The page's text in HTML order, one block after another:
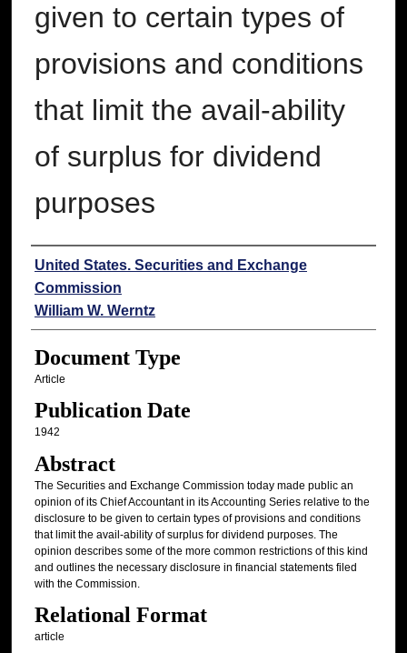
given to certain types of
provisions and conditions
that limit the avail-ability
of surplus for dividend
purposes
Authors
United States. Securities and Exchange
Commission
William W. Werntz
Document Type
Article
Publication Date
1942
Abstract
The Securities and Exchange Commission today made public an
opinion of its Chief Accountant in its Accounting Series relative to the
disclosure to be given to certain types of provisions and conditions
that limit the avail-ability of surplus for dividend purposes. The
opinion describes some of the more common restrictions of this kind
and outlines the necessary disclosure in financial statements filed
with the Commission.
Relational Format
article